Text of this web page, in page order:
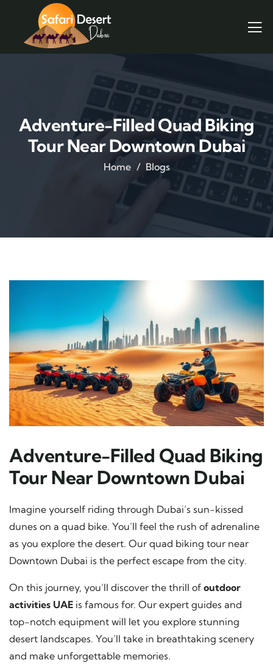
Adventure-Filled Quad Biking
Tour Near Downtown Dubai
Home Blogs
Adventure-Filled Quad Biking
Tour Near Downtown Dubai
Imagine yourself riding through Dubai’s sun-kissed
dunes on a quad bike. You’ll feel the rush of adrenaline
as you explore the desert. Our quad biking tour near
Downtown Dubai is the perfect escape from the city.
On this journey, you’ll discover the thrill of outdoor
activities UAE is famous for. Our expert guides and
top-notch equipment will let you explore stunning
desert landscapes. You’ll take in breathtaking scenery
and make unforgettable memories.